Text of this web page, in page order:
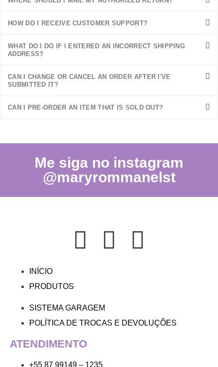
HOW DO I RECEIVE CUSTOMER SUPPORT?
WHAT DO I DO IF I ENTERED AN INCORRECT SHIPPING
ADDRESS?
CAN I CHANGE OR CANCEL AN ORDER AFTER I'VE
SUBMITTED IT?
CAN I PRE-ORDER AN ITEM THAT IS SOLD OUT?
Me siga no instagram
@maryrommanelst
INÍCIO
PRODUTOS
SISTEMA GARAGEM
POLÍTICA DE TROCAS E DEVOLUÇÕES
ATENDIMENTO
+55 87 99149 – 1235